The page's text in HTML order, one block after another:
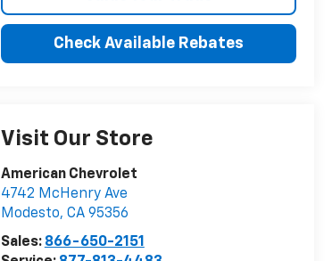
Check Available Rebates
Visit Our Store
American Chevrolet
4742 McHenry Ave
Modesto, CA 95356
Sales: 866-650-2151